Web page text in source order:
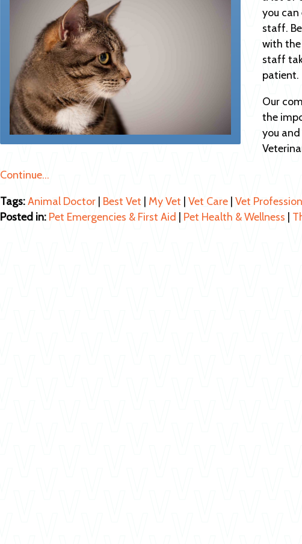
you
staff.
with
staff
patient.
Our
the
you
Continue…
Tags:Animal Doctor Best Vet My Vet Vet Care Vet
Posted in: Pet Emergencies & First Aid Pet Health & Wellness